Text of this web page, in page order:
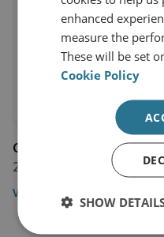
Comment by Matthew
2 June 2025
View profile
enhanced
measure the
These will be set
Cookie Policy
SHOW